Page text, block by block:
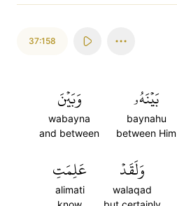
37:158
بَيۡنَهُۥ
baynahu
between Him
وَبَيۡنَ
wabayna
and between
وَلَقَدۡ
walaqad
عَلِمَتِ
alimati